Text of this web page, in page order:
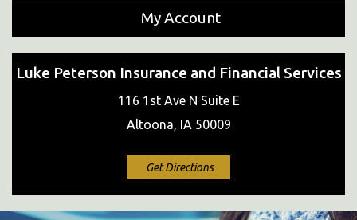
My Account
Luke Peterson Insurance and Financial Services
116 1st Ave N Suite E
Altoona, IA 50009
Get Directions